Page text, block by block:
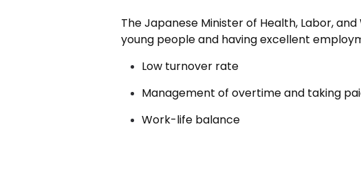
The Japanese Minister of Health, Labor,
young people and having excellent
Low turnover rate
Management of overtime and taking
Work-life balance